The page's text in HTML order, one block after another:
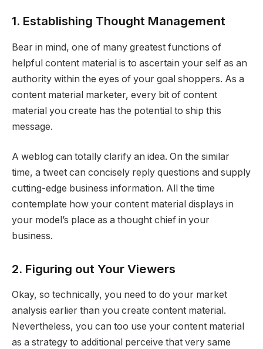
1. Establishing Thought Management
Bear in mind, one of many greatest functions of
helpful content material is to ascertain your self as an
authority within the eyes of your goal shoppers. As a
content material marketer, every bit of content
material you create has the potential to ship this
message.
A weblog can totally clarify an idea. On the similar
time, a tweet can concisely reply questions and supply
cutting-edge business information. All the time
contemplate how your content material displays in
your model’s place as a thought chief in your
business.
2. Figuring out Your Viewers
Okay, so technically, you need to do your market
analysis earlier than you create content material.
Nevertheless, you can too use your content material
as a strategy to additional perceive that very same